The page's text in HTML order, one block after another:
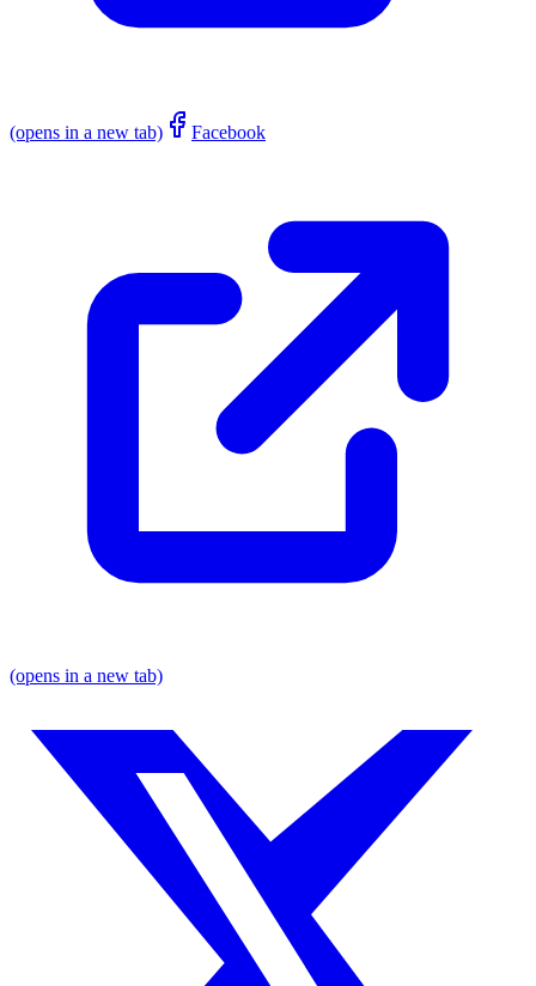
(opens in a new tab) Facebook
(opens in a new tab)